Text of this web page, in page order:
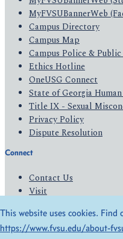
MyFVSUBannerWeb
Campus Directory
Campus Map
Campus Police &
Ethics Hotline
OneUSG Connect
State of Georgia
Title IX - Sexual
Privacy Policy
Dispute Resolution
Connect
Contact Us
Visit
Give
This website uses cookies.
https://www.fvsu.edu/about-